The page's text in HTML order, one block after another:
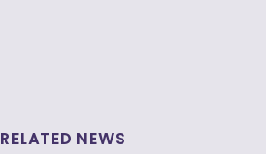
RELATED NEWS